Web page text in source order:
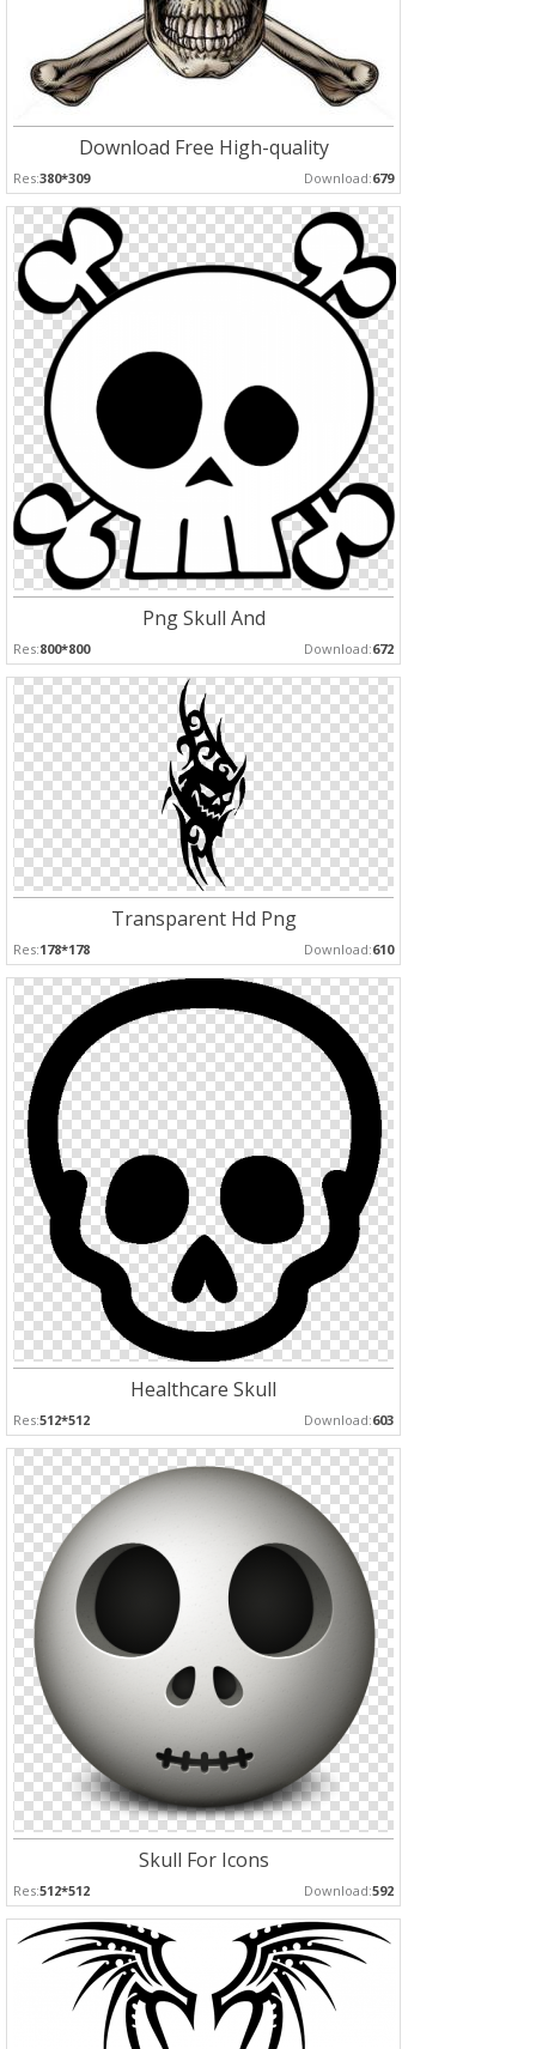
Download Free High-quality
Res:380*309 Download:679
Png Skull And
Res:800*800 Download:672
Transparent Hd Png
Res:178*178 Download:610
Healthcare Skull
Res:512*512 Download:603
Skull For Icons
Res:512*512 Download:592